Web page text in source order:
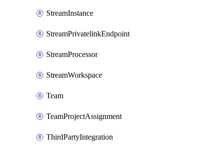
StreamInstance
StreamPrivatelinkEndpoint
StreamProcessor
StreamWorkspace
Team
TeamProjectAssignment
ThirdPartyIntegration